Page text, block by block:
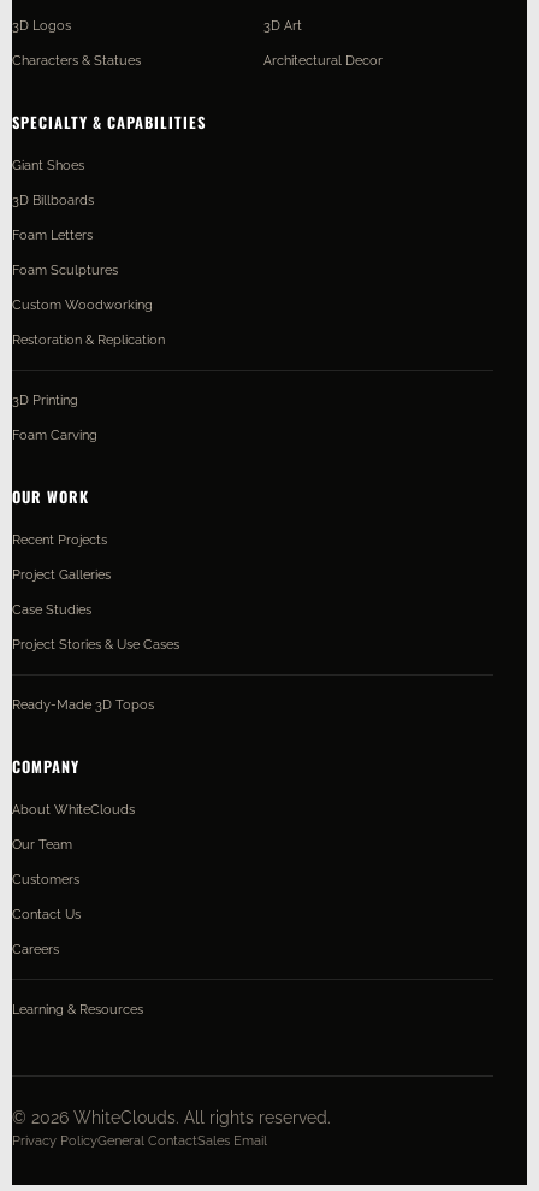
3D Logos
Characters & Statues
3D Art
Architectural Decor
SPECIALTY & CAPABILITIES
Giant Shoes
3D Billboards
Foam Letters
Foam Sculptures
Custom Woodworking
Restoration & Replication
3D Printing
Foam Carving
OUR WORK
Recent Projects
Project Galleries
Case Studies
Project Stories & Use Cases
Ready-Made 3D Topos
COMPANY
About WhiteClouds
Our Team
Customers
Contact Us
Careers
Learning & Resources
© 2026 WhiteClouds. All rights reserved.
Privacy PolicyGeneral ContactSales Email